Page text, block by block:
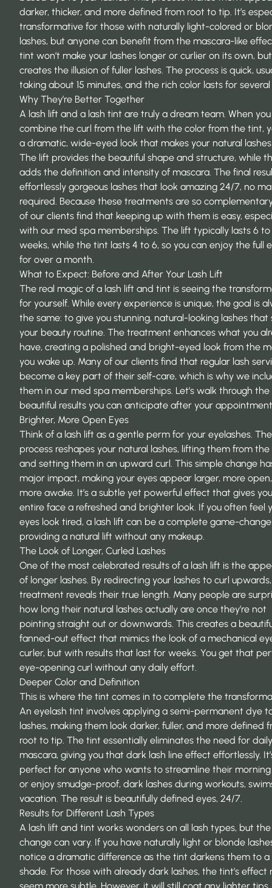
darker, thicker, and more defined from root to tip. It’s
transformative for those with naturally light-colored or
lashes, but anyone can benefit from the mascara-like
tint won’t make your lashes longer or curlier on its own,
creates the illusion of fuller lashes. The process is quick,
taking about 15 minutes, and the rich color lasts for
Why They’re Better Together
A lash lift and a lash tint are truly a dream team. When you
combine the curl from the lift with the color from the tint,
a dramatic, wide-eyed look that makes your natural
The lift provides the beautiful shape and structure, while
adds the definition and intensity of mascara. The final
effortlessly gorgeous lashes that look amazing 24/7, no
required. Because these treatments are so
of our clients find that keeping up with them is easy,
with our med spa memberships. The lift typically lasts 6 to
weeks, while the tint lasts 4 to 6, so you can enjoy the full
for over a month.
What to Expect: Before and After Your Lash Lift
The real magic of a lash lift and tint is seeing the
for yourself. While every experience is unique, the goal is
the same: to give you stunning, natural-looking lashes that
your beauty routine. The treatment enhances what you
have, creating a polished and bright-eyed look from the
you wake up. Many of our clients find that regular lash
become a key part of their self-care, which is why we
them in our med spa memberships. Let’s walk through the
beautiful results you can anticipate after your
Brighter, More Open Eyes
Think of a lash lift as a gentle perm for your eyelashes. The
process reshapes your natural lashes, lifting them from
and setting them in an upward curl. This simple change
major impact, making your eyes appear larger, more
more awake. It’s a subtle yet powerful effect that gives
entire face a refreshed and brighter look. If you often feel
eyes look tired, a lash lift can be a complete game-
providing a natural lift without any makeup.
The Look of Longer, Curled Lashes
One of the most celebrated results of a lash lift is the
of longer lashes. By redirecting your lashes to curl
treatment reveals their true length. Many people are
how long their natural lashes actually are once they’re not
pointing straight out or downwards. This creates a
fanned-out effect that mimics the look of a mechanical
curler, but with results that last for weeks. You get that
eye-opening curl without any daily effort.
Deeper Color and Definition
This is where the tint comes in to complete the
An eyelash tint involves applying a semi-permanent dye
lashes, making them look darker, fuller, and more defined
root to tip. The tint essentially eliminates the need for daily
mascara, giving you that dark lash line effect effortlessly.
perfect for anyone who wants to streamline their
or enjoy smudge-proof, dark lashes during workouts,
vacation. The result is beautifully defined eyes, 24/7.
Results for Different Lash Types
A lash lift and tint works wonders on all lash types, but the
change can vary. If you have naturally light or blonde
notice a dramatic difference as the tint darkens them to a
shade. For those with already dark lashes, the tint’s effect